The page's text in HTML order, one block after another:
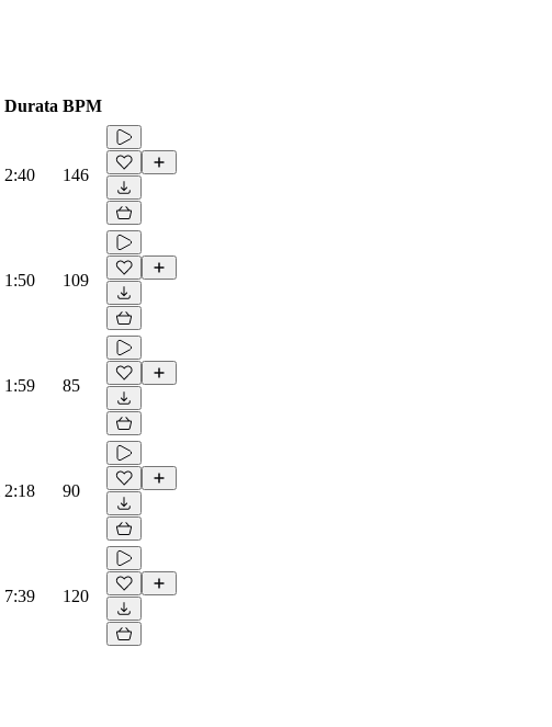
Durata BPM
2:40 146
1:50 109
1:59 85
2:18 90
7:39 120